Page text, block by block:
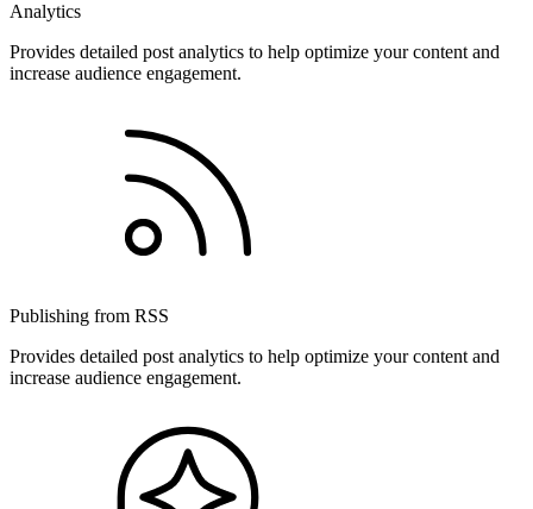
Analytics
Provides detailed post analytics to help optimize your content and
increase audience engagement.
Publishing from RSS
Provides detailed post analytics to help optimize your content and
increase audience engagement.